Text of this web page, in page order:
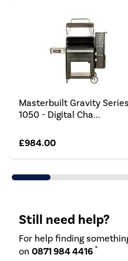
Masterbuilt Gravity Series
1050 - Digital Cha...
£984.00
Still need help?
For help finding
on 0871 984 4416 *